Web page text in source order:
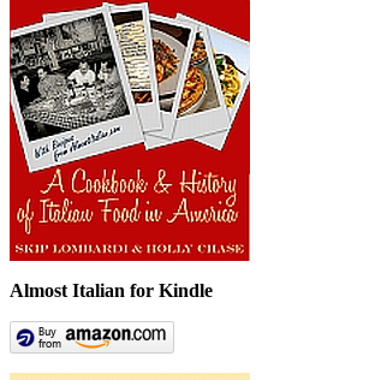
Almost Italian for Kindle